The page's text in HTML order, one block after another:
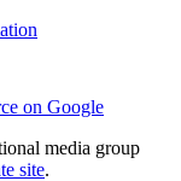
on Google
media group
site.